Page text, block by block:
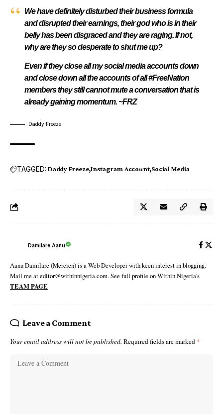
We have definitely disturbed their business formula
and disrupted their earnings, their god who is in their
belly has been disgraced and they are raging. If not,
why are they so desperate to shut me up?
Even if they close all my social media accounts down
and close down all the accounts of all #FreeNation
members they still cannot mute a conversation that is
already gaining momentum. ~FRZ
Daddy Freeze
TAGGED: Daddy Freeze Instagram Account Social Media
Damilare Aanu
Aanu Damilare (Mercien) is a Web Developer with keen interest in blogging.
Mail me at editor@withinnigeria.com. See full profile on Within Nigeria's
TEAM PAGE
Leave a Comment
Your email address will not be published. Required fields are marked *